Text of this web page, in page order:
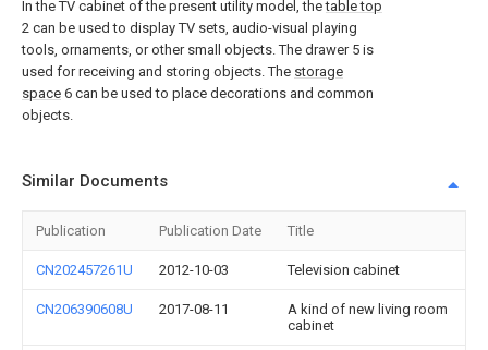
In the TV cabinet of the present utility model, thetable top
2 can be used to display TV sets, audio-visual playing
tools, ornaments, or other small objects. The drawer 5 is
used for receiving and storing objects. The storage
space 6 can be used to place decorations and common
objects.
Similar Documents
Publication Publication Date Title
CN202457261U 2012-10-03 Television cabinet
CN206390608U 2017-08-11
A kind of new living room
cabinet